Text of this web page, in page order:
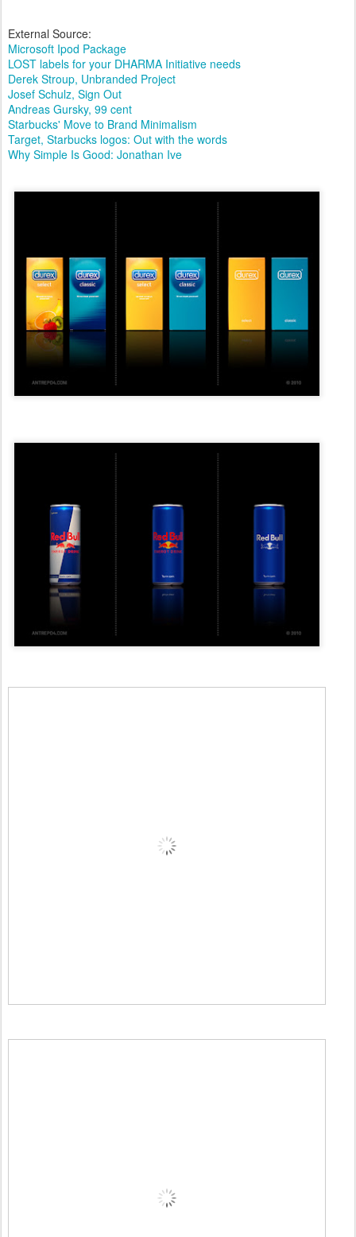
External Source:
Microsoft Ipod Package
LOST labels for your DHARMA Initiative needs
Derek Stroup, Unbranded Project
Josef Schulz, Sign Out
Andreas Gursky, 99 cent
Starbucks' Move to Brand Minimalism
Target, Starbucks logos: Out with the words
Why Simple Is Good: Jonathan Ive